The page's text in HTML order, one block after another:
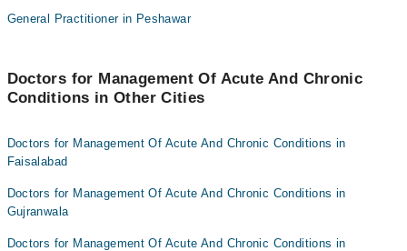
Dr Ammara Khan
Dr. Shahryar Baig
Dr Shehroz Ali Rana
Dr Arslan Amin
Dr Ammara Khan
Dr. Syeda Tehreem Fatima
Dr. Shahryar Baig
General Practitioner in Peshawar
Doctors for Management Of Acute And Chronic
Conditions in Other Cities
Doctors for Management Of Acute And Chronic Conditions in
Faisalabad
Doctors for Management Of Acute And Chronic Conditions in
Gujranwala
Doctors for Management Of Acute And Chronic Conditions in